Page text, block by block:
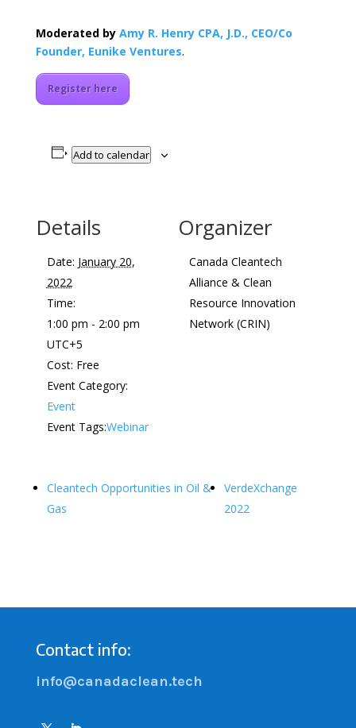
Moderated by Amy R. Henry CPA, J.D., CEO/Co
Founder, Eunike Ventures.
Register here
Add to calendar
Details
Date: January 20,
2022
Time:
1:00 pm - 2:00 pm
UTC+5
Cost: Free
Event Category:
Event
Event Tags:Webinar
Organizer
Canada Cleantech
Alliance & Clean
Resource Innovation
Network (CRIN)
Cleantech Opportunities in Oil &
Gas
VerdeXchange
2022
Contact info:
info@canadaclean.tech